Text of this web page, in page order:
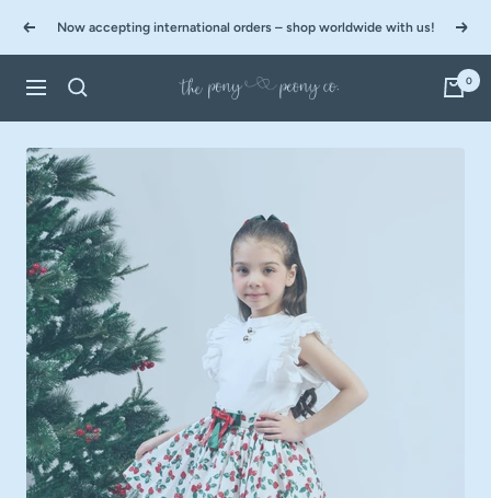
content
PreviousNow accepting international orders – shop worldwide with us! Next
Navigation
Peony
0